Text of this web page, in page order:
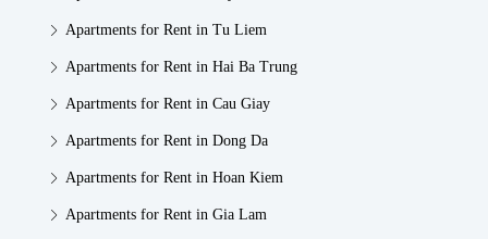
Apartments for Rent in Tu Liem
Apartments for Rent in Hai Ba Trung
Apartments for Rent in Cau Giay
Apartments for Rent in Dong Da
Apartments for Rent in Hoan Kiem
Apartments for Rent in Gia Lam